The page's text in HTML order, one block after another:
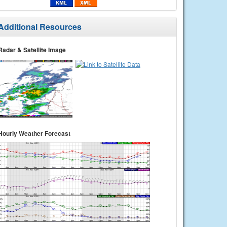
Resources
& Satellite Image
Weather Forecast